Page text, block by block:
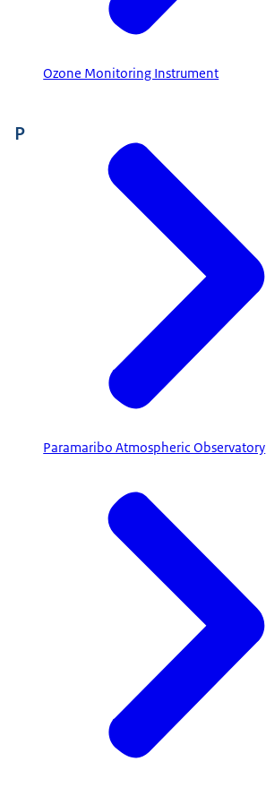
Ozone Monitoring Instrument
P
Paramaribo Atmospheric Observatory